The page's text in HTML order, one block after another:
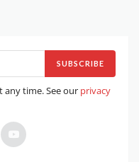
SUBSCRIBE
time. See our privacy